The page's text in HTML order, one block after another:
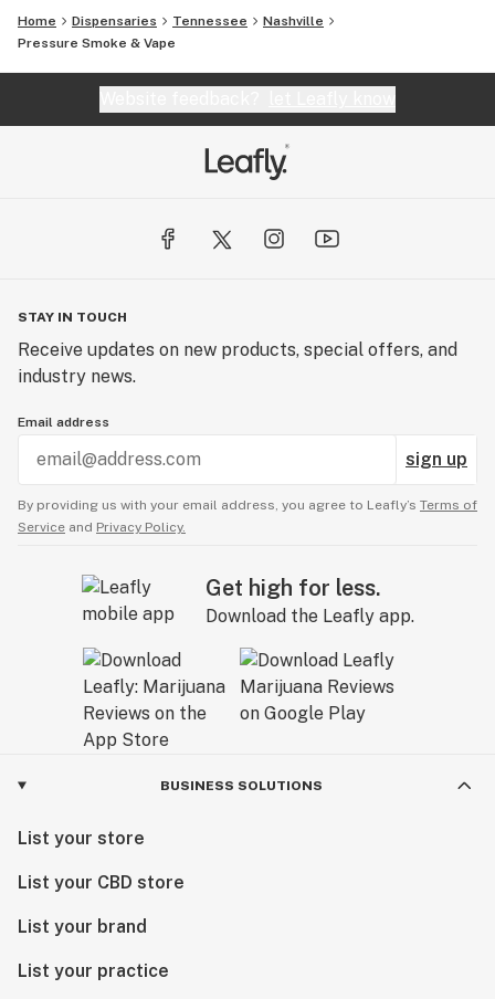
Home Dispensaries Tennessee
Nashville
Pressure Smoke & Vape
STAY IN TOUCH
Receive updates on new products, special offers, and
industry news.
Email address
sign up
By providing us with your email address, you agree to Leafly’s Terms of
Service and Privacy Policy.
Get high for less.
Download the Leafly app.
BUSINESS SOLUTIONS
List your store
List your CBD store
List your brand
List your practice